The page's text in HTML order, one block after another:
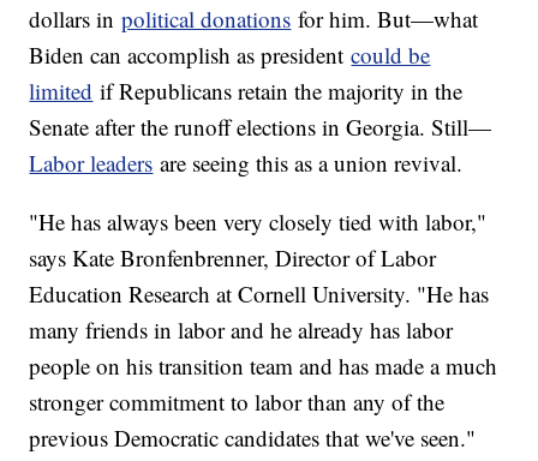
dollars inpolitical donations for him. But—what
Biden can accomplish as presidentcould be
limited if Republicans retain the majority in the
Senate after the runoff elections in Georgia. Still—
Labor leaders are seeing this as a union revival.
"He has always been very closely tied with labor,"
says Kate Bronfenbrenner, Director of Labor
Education Research at Cornell University. "He has
many friends in labor and he already has labor
people on his transition team and has made a much
stronger commitment to labor than any of the
previous Democratic candidates that we've seen."